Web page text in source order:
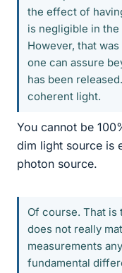
the effect of
is negligible in
However, that
one can assure
has been
coherent light.
You cannot be
dim light source is
photon source.
Of course. That
does not really
measurements
fundamental